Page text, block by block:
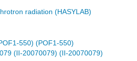
radiation (HASYLAB)
550) (POF1-550)
(II-20070079) (II-20070079)